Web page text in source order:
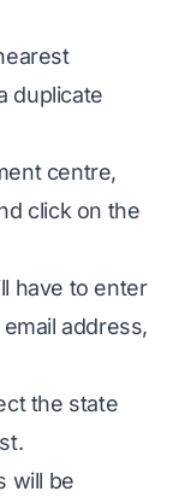
duplicate
centre,
click on the
have to enter
address,
the state
will be